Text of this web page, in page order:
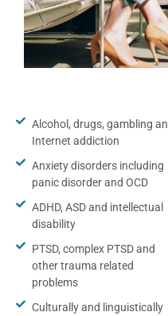
Alcohol, drugs, gambling
Internet addiction
Anxiety disorders including
panic disorder and OCD
ADHD, ASD and intellectual
disability
PTSD, complex PTSD and
other trauma related
problems
Culturally and linguistically